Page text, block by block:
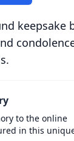
keepsake
to the online
in this